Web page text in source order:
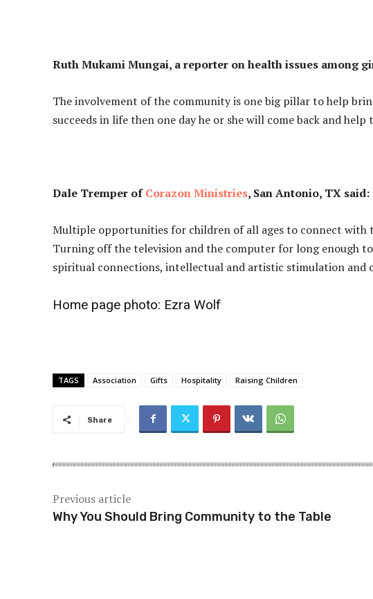
Ruth Mukami Mungai, a reporter on health issues among
The involvement of the community is one big pillar to help
succeeds in life then one day he or she will come back and
Dale Tremper ofCorazon Ministries, San Antonio, TX said:
Multiple opportunities for children of all ages to connect with
Turning off the television and the computer for long enough
spiritual connections, intellectual and artistic stimulation and
Home page photo: Ezra Wolf
TAGS Association Gifts Hospitality Raising Children
Share
Previous article
Why You Should Bring Community to the Table